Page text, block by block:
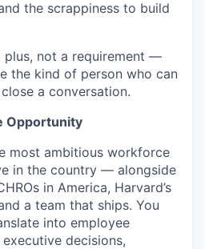
the scrappiness to build
plus, not a requirement —
the kind of person who can
a conversation.
Opportunity
most ambitious workforce
in the country — alongside
in America, Harvard’s
a team that ships. You
into employee
decisions,